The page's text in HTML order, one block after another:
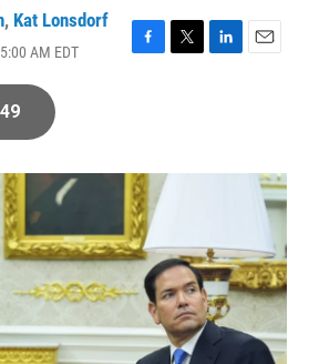
, Kat Lonsdorf
AM EDT
F
o
k
T
r
L
I
E